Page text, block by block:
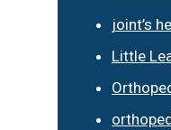
joint’s
Little